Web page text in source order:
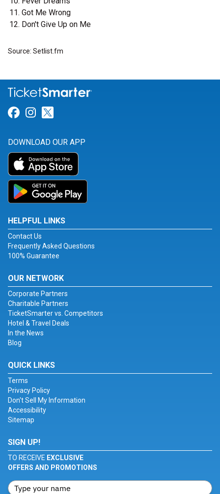
Got Me Wrong
Don't Give Up on Me
Source: Setlist.fm
Link for Facebook
Link for Instagram
DOWNLOAD OUR APP
HELPFUL LINKS
Contact Us
Frequently Asked Questions
100% Guarantee
OUR NETWORK
Corporate Partners
Charitable Partners
TicketSmarter vs. Competitors
Hotel & Travel Deals
In the News
Blog
QUICK LINKS
Terms
Privacy Policy
Don't Sell My Information
Accessibility
Sitemap
SIGN UP!
TO RECEIVE EXCLUSIVE
OFFERS AND PROMOTIONS